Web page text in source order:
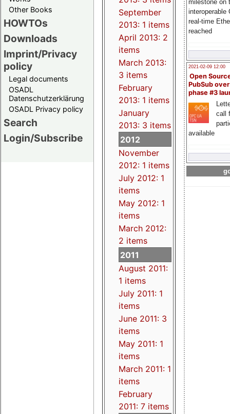
Other Books
HOWTOs
Downloads
Imprint/Privacy
policy
Legal documents
OSADL
Datenschutzerklärung
OSADL Privacy policy
Search
Login/Subscribe
milestone on
interoperable
real-time
reached
2021-02-09 12:00
Open
PubSub
phase #3
call
available
September
2013: 1 items
April 2013: 2
items
March 2013:
3 items
February
2013: 1 items
January
2013: 3 items
2012
November
2012: 1 items
July 2012: 1
items
May 2012: 1
items
March 2012:
2 items
2011
August 2011:
1 items
July 2011: 1
items
June 2011: 3
items
May 2011: 1
items
March 2011: 1
items
February
2011: 7 items